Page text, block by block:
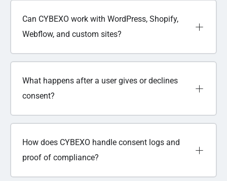
Can CYBEXO work with WordPress, Shopify,
Webflow, and custom sites?
What happens after a user gives or declines
consent?
How does CYBEXO handle consent logs and
proof of compliance?